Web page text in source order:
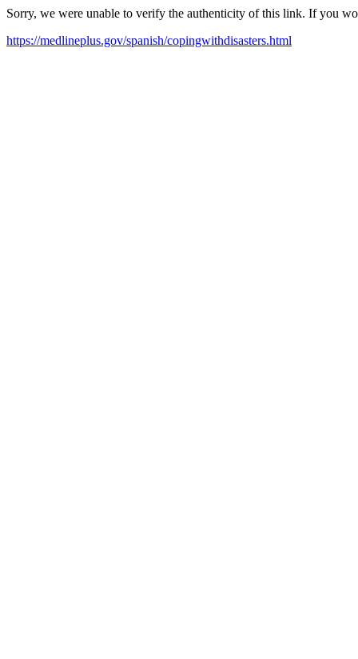
Sorry, we were unable to verify the authenticity of this link. If you
https://medlineplus.gov/spanish/copingwithdisasters.html